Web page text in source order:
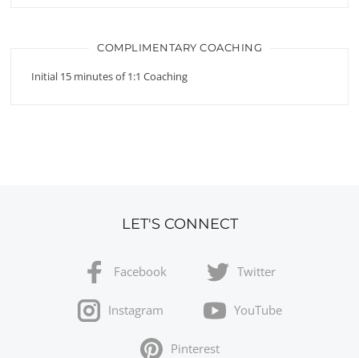
COMPLIMENTARY COACHING
Initial 15 minutes of 1:1 Coaching
LET'S CONNECT
Facebook Twitter
Instagram YouTube
Pinterest